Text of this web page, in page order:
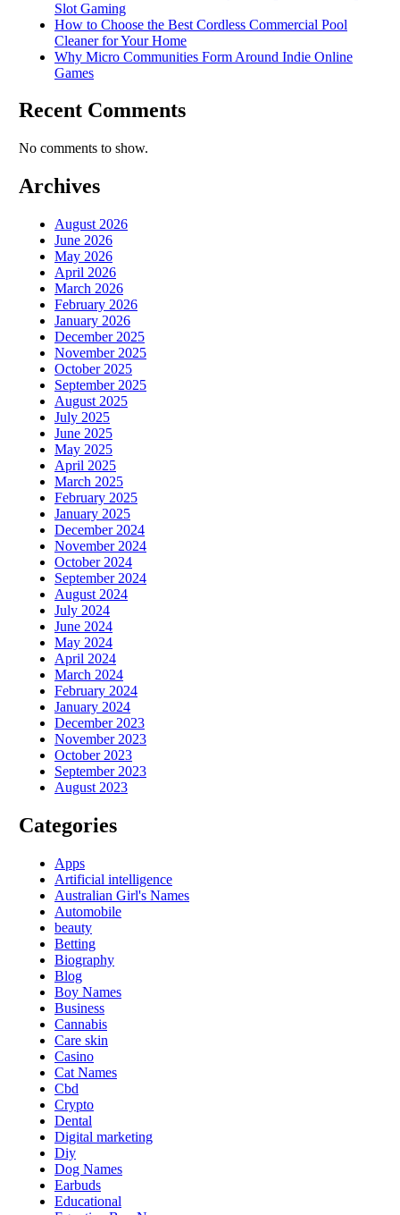
Slot Gaming
How to Choose the Best Cordless Commercial Pool
Cleaner for Your Home
Why Micro Communities Form Around Indie Online
Games
Recent Comments
No comments to show.
Archives
August 2026
June 2026
May 2026
April 2026
March 2026
February 2026
January 2026
December 2025
November 2025
October 2025
September 2025
August 2025
July 2025
June 2025
May 2025
April 2025
March 2025
February 2025
January 2025
December 2024
November 2024
October 2024
September 2024
August 2024
July 2024
June 2024
May 2024
April 2024
March 2024
February 2024
January 2024
December 2023
November 2023
October 2023
September 2023
August 2023
Categories
Apps
Artificial intelligence
Australian Girl's Names
Automobile
beauty
Betting
Biography
Blog
Boy Names
Business
Cannabis
Care skin
Casino
Cat Names
Cbd
Crypto
Dental
Digital marketing
Diy
Dog Names
Earbuds
Educational